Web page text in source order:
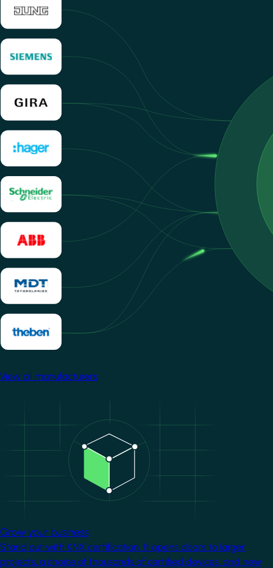
View all manufacturers
Grow your business
Stand out with KNX certification. It opens doors to larger
projects, a choice of thousands of certified devices, and new